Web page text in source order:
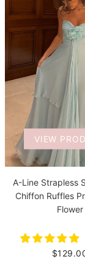
VIEW
A-Line Strapless
Chiffon Ruffles
Flower